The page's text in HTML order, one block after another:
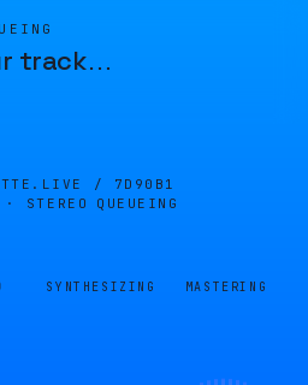
track…
/ 7D90B1
STEREO
QUEUEING
SYNTHESIZING MASTERING